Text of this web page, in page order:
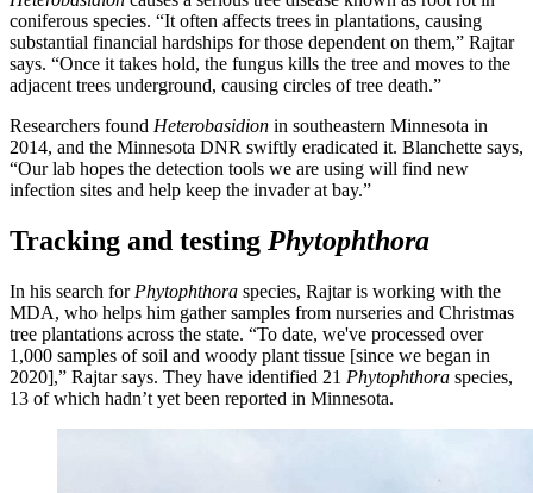
coniferous species. “It often affects trees in plantations, causing
substantial financial hardships for those dependent on them,” Rajtar
says. “Once it takes hold, the fungus kills the tree and moves to the
adjacent trees underground, causing circles of tree death.”
Researchers found Heterobasidion in southeastern Minnesota in
2014, and the Minnesota DNR swiftly eradicated it. Blanchette says,
“Our lab hopes the detection tools we are using will find new
infection sites and help keep the invader at bay.”
Tracking and testing Phytophthora
In his search for Phytophthora species, Rajtar is working with the
MDA, who helps him gather samples from nurseries and Christmas
tree plantations across the state. “To date, we've processed over
1,000 samples of soil and woody plant tissue [since we began in
2020],” Rajtar says. They have identified 21 Phytophthora species,
13 of which hadn’t yet been reported in Minnesota.